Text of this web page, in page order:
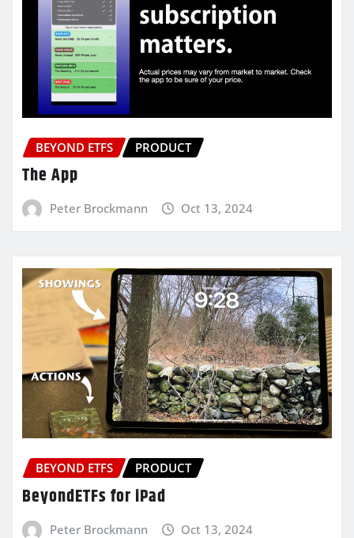
BEYOND ETFS PRODUCT
The App
Peter Brockmann Oct 13, 2024
BEYOND ETFS PRODUCT
BeyondETFs for iPad
Peter Brockmann Oct 13, 2024